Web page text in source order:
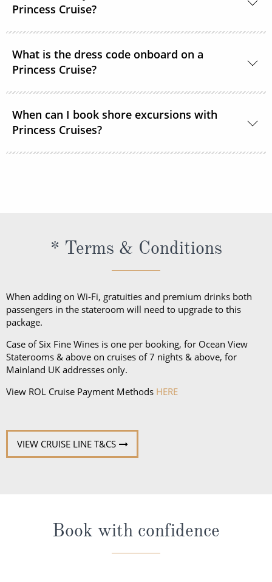
time of the day or night.
Princess Cruise?
What is the dress code onboard on a
Princess Cruise?
the same way you would for any stylish land-based
resort. Casual sportswear, including shorts,
lightweight trousers and sundresses will keep you
excursions, depending on your destination. Due to
unpredictable weather, don’t forget a hat or visor
and a collapsible umbrella. Please be sure to bring
proper clothing for visits to religious sites. You’ll also
want low-heeled, rubber-soled shoes for strolling on
deck, as well as comfortable walking shoes or
sandals.
When can I book shore excursions with
Princess Cruises?
* Terms & Conditions
When adding on Wi-Fi, gratuities and premium drinks both
passengers in the stateroom will need to upgrade to this
package.
Case of Six Fine Wines is one per booking, for Ocean View
Staterooms & above on cruises of 7 nights & above, for
Mainland UK addresses only.
View ROL Cruise Payment Methods HERE
VIEW CRUISE LINE T&CS
Book with confidence